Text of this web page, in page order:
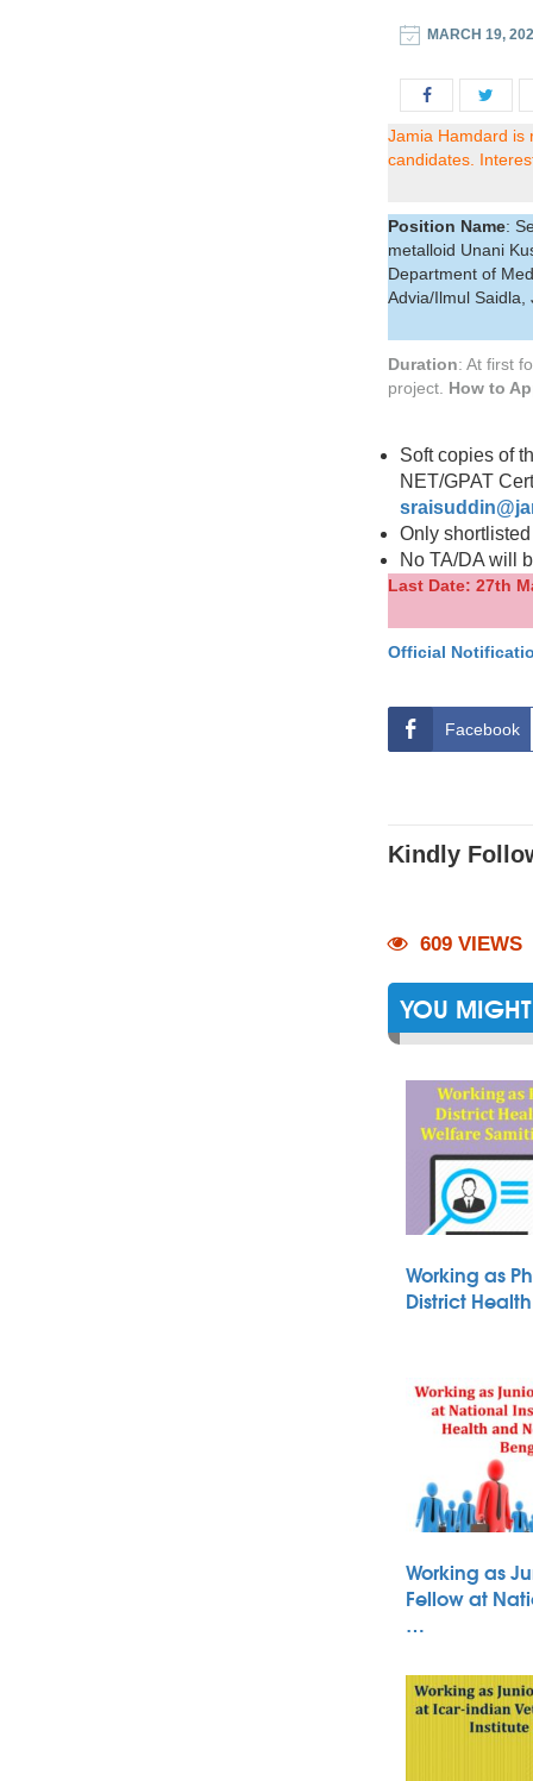
MARCH 19,
Jamia Hamdard is
candidates.
Position Name:
metalloid Unani
Department of
Advia/Ilmul
Duration: At first
project. How to
Soft copies of
NET/GPAT
Only
No TA/DA will
Last Date: 27th
Official
Facebook
Kindly
609 VIEWS
YOU
Working as
District
Working as
Fellow at
…